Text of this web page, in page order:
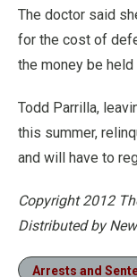
The doctor said
for the cost of
the money be
Todd Parrilla,
this summer,
and will have to
Copyright 2012
Distributed by
Arrests and